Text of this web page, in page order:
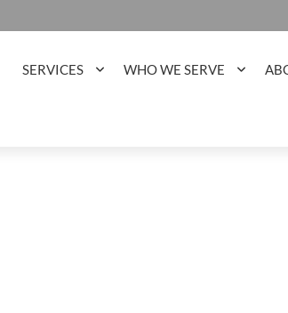
SERVICES WHO WE SERVE